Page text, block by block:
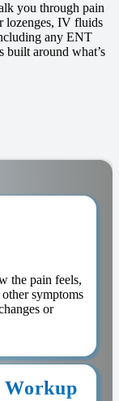
you through pain
lozenges, IV fluids
any ENT
built around what’s
the pain feels,
symptoms
or
Workup